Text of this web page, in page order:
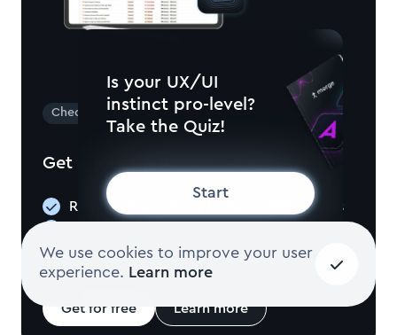
Checklist
Get a free UX Review Checklist
Reduce drop-offs by fixing usability issues
Check navigation, structure, and more
Get for free Learn more
Is your UX/UI
instinct pro-level?
Take the Quiz!
Start
We use cookies to improve your user
experience. Learn more